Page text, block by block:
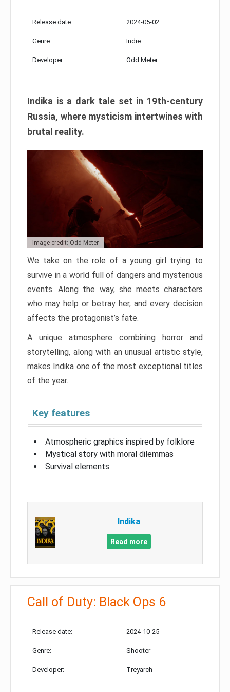
Release date: 2024-05-02
Genre: Indie
Developer: Odd Meter
Indika is a dark tale set in 19th-century
Russia, where mysticism intertwines with
brutal reality.
Image credit: Odd Meter
We take on the role of a young girl trying to
survive in a world full of dangers and mysterious
events. Along the way, she meets characters
who may help or betray her, and every decision
affects the protagonist’s fate.
A unique atmosphere combining horror and
storytelling, along with an unusual artistic style,
makes Indika one of the most exceptional titles
of the year.
Key features
Atmospheric graphics inspired by folklore
Mystical story with moral dilemmas
Survival elements
Indika
Read more
Call of Duty: Black Ops 6
Release date: 2024-10-25
Genre: Shooter
Developer: Treyarch